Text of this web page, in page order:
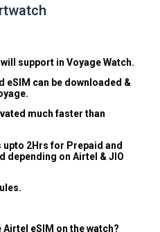
support in Voyage Watch.
eSIM can be downloaded &
much faster than
2Hrs for Prepaid and
depending on Airtel & JIO
eSIM on the watch?